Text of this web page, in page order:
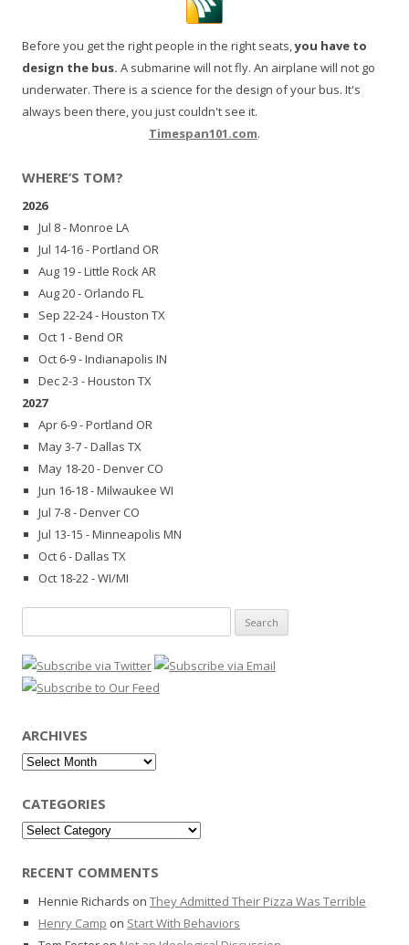
Before you get the right people in the right seats,you have to
design the bus. A submarine will not fly. An airplane will not go
underwater. There is a science for the design of your bus. It's
always been there, you just couldn't see it.
Timespan101.com.
WHERE’S TOM?
2026
Jul 8 - Monroe LA
Jul 14-16 - Portland OR
Aug 19 - Little Rock AR
Aug 20 - Orlando FL
Sep 22-24 - Houston TX
Oct 1 - Bend OR
Oct 6-9 - Indianapolis IN
Dec 2-3 - Houston TX
2027
Apr 6-9 - Portland OR
May 3-7 - Dallas TX
May 18-20 - Denver CO
Jun 16-18 - Milwaukee WI
Jul 7-8 - Denver CO
Jul 13-15 - Minneapolis MN
Oct 6 - Dallas TX
Oct 18-22 - WI/MI
for:
ARCHIVES
Archives
CATEGORIES
Categories
RECENT COMMENTS
Hennie Richards on They Admitted Their Pizza Was Terrible
Henry Camp on Start With Behaviors